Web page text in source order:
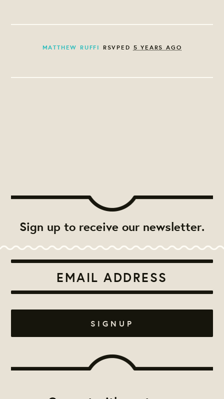
MATTHEW RUFFI RSVPED 5 YEARS AGO
Sign up to receive our newsletter.